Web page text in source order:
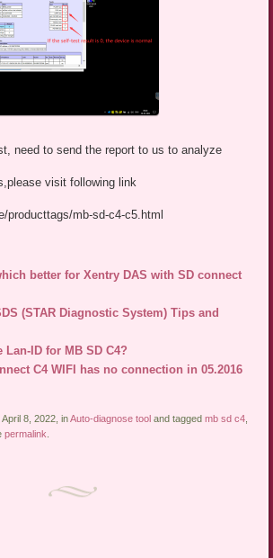
need to send the report to us to analyze
visit following link
producttags/mb-sd-c4-c5.html
better for Xentry DAS with SD connect
(STAR Diagnostic System) Tips and
Lan-ID for MB SD C4?
C4 WIFI has no connection in 05.2016
8, 2022, inAuto-diagnose tool and taggedmb sd c4
permalink